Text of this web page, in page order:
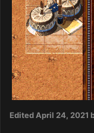
Edited April 24, 2021